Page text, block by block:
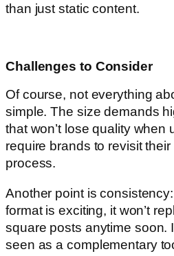
than just static content.
Challenges to Consider
Of course, not everything
simple. The size demands
that won’t lose quality when
require brands to revisit
process.
Another point is
format is exciting, it won’t
square posts anytime soon.
seen as a complementary